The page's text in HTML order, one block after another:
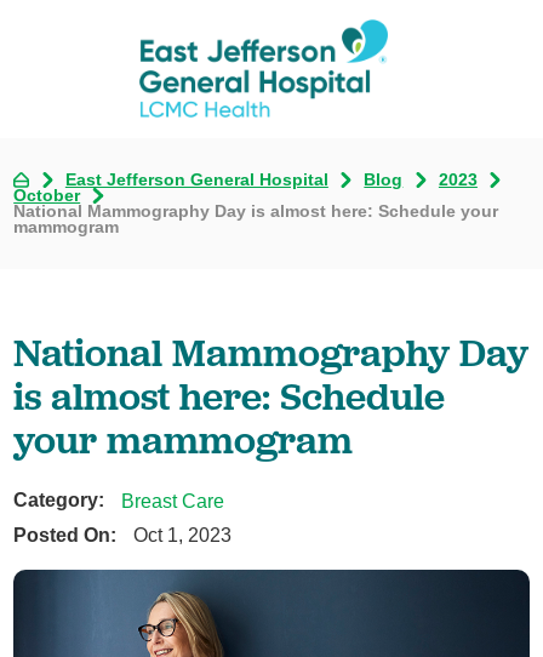
East Jefferson General Hospital Blog
2023
October
National Mammography Day is almost here: Schedule your
mammogram
National Mammography Day
is almost here: Schedule
your mammogram
Category:
Breast Care
Posted On:
Oct 1, 2023